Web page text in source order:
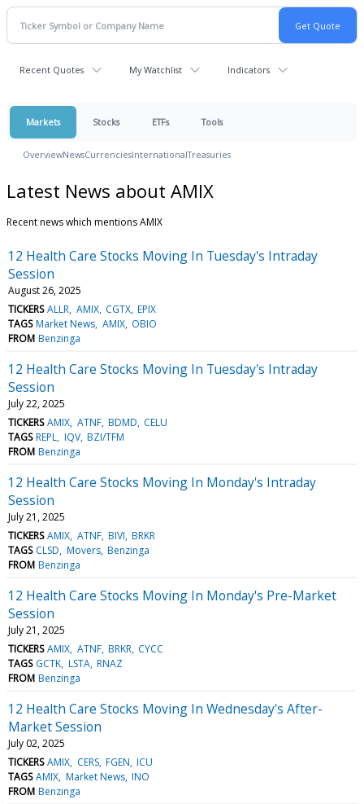
Recent Quotes My Watchlist Indicators
Markets Stocks ETFs Tools
OverviewNewsCurrenciesInternationalTreasuries
Latest News about AMIX
Recent news which mentions AMIX
12 Health Care Stocks Moving In Tuesday's Intraday
Session
August 26, 2025
TICKERS ALLR AMIX CGTX EPIX
TAGS Market News AMIX OBIO
FROM Benzinga
12 Health Care Stocks Moving In Tuesday's Intraday
Session
July 22, 2025
TICKERS AMIX ATNF BDMD CELU
TAGS REPL IQV BZI/TFM
FROM Benzinga
12 Health Care Stocks Moving In Monday's Intraday
Session
July 21, 2025
TICKERS AMIX ATNF BIVI BRKR
TAGS CLSD Movers Benzinga
FROM Benzinga
12 Health Care Stocks Moving In Monday's Pre-Market
Session
July 21, 2025
TICKERS AMIX ATNF BRKR CYCC
TAGS GCTK LSTA RNAZ
FROM Benzinga
12 Health Care Stocks Moving In Wednesday's After-
Market Session
July 02, 2025
TICKERS AMIX CERS FGEN ICU
TAGS AMIX Market News INO
FROM Benzinga